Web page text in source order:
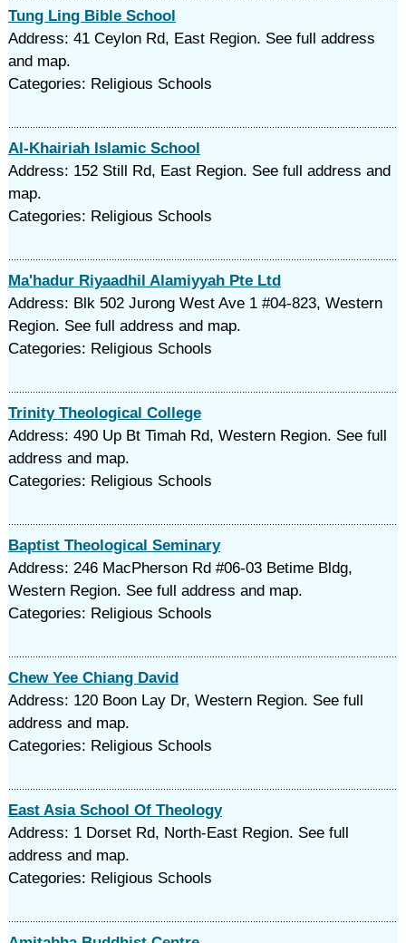
Tung Ling Bible School
Address: 41 Ceylon Rd, East Region. See full address
and map.
Categories: Religious Schools
Al-Khairiah Islamic School
Address: 152 Still Rd, East Region. See full address and
map.
Categories: Religious Schools
Ma'hadur Riyaadhil Alamiyyah Pte Ltd
Address: Blk 502 Jurong West Ave 1 #04-823, Western
Region. See full address and map.
Categories: Religious Schools
Trinity Theological College
Address: 490 Up Bt Timah Rd, Western Region. See full
address and map.
Categories: Religious Schools
Baptist Theological Seminary
Address: 246 MacPherson Rd #06-03 Betime Bldg,
Western Region. See full address and map.
Categories: Religious Schools
Chew Yee Chiang David
Address: 120 Boon Lay Dr, Western Region. See full
address and map.
Categories: Religious Schools
East Asia School Of Theology
Address: 1 Dorset Rd, North-East Region. See full
address and map.
Categories: Religious Schools